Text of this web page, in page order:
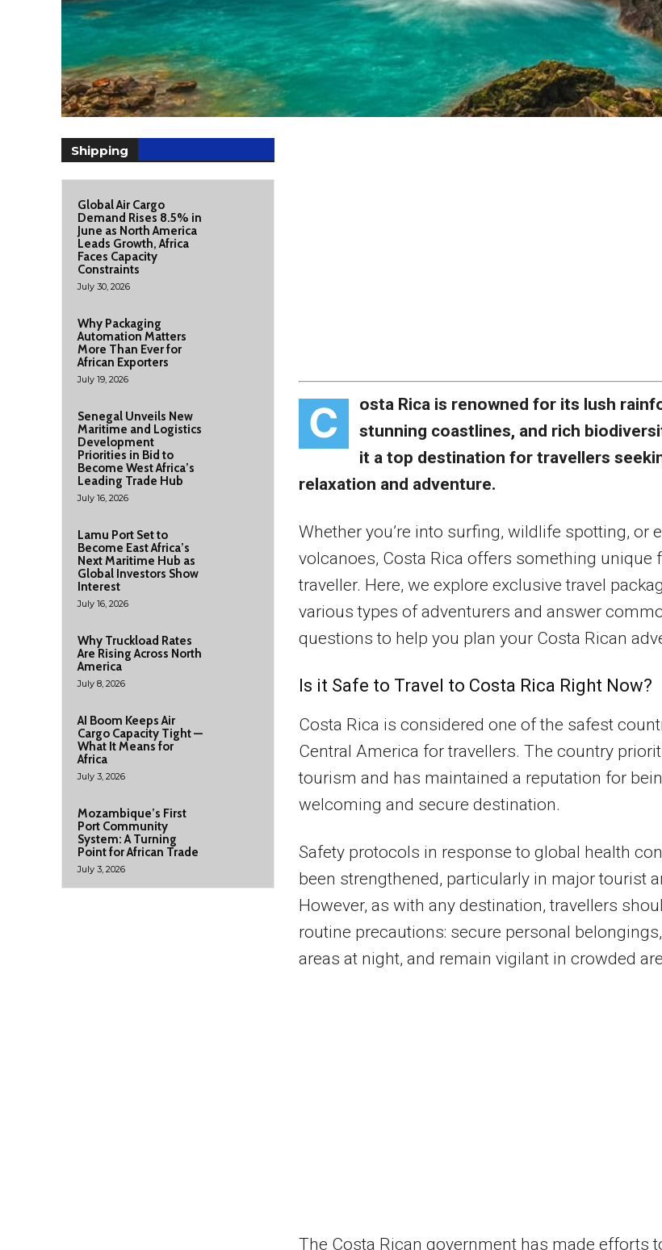
Shipping
Global Air Cargo
Demand Rises 8.5% in
June as North America
Leads Growth, Africa
Faces Capacity
Constraints
July 30, 2026
Why Packaging
Automation Matters
More Than Ever for
African Exporters
July 19, 2026
Senegal Unveils New
Maritime and Logistics
Development
Priorities in Bid to
Become West Africa’s
Leading Trade Hub
July 16, 2026
Lamu Port Set to
Become East Africa’s
Next Maritime Hub as
Global Investors Show
Interest
July 16, 2026
Why Truckload Rates
Are Rising Across North
America
July 8, 2026
AI Boom Keeps Air
Cargo Capacity Tight —
What It Means for
Africa
July 3, 2026
Mozambique’s First
Port Community
System: A Turning
Point for African Trade
July 3, 2026
C
osta Rica is renowned for its lush
stunning coastlines, and rich
it a top destination for travellers
relaxation and adventure.
Whether you’re into surfing, wildlife spotting, or
volcanoes, Costa Rica offers something unique
traveller. Here, we explore exclusive travel
various types of adventurers and answer
questions to help you plan your Costa Rican
Is it Safe to Travel to Costa Rica Right Now?
Costa Rica is considered one of the safest
Central America for travellers. The country
tourism and has maintained a reputation for
welcoming and secure destination.
Safety protocols in response to global health
been strengthened, particularly in major tourist
However, as with any destination, travellers
routine precautions: secure personal
areas at night, and remain vigilant in crowded
The Costa Rican government has made efforts